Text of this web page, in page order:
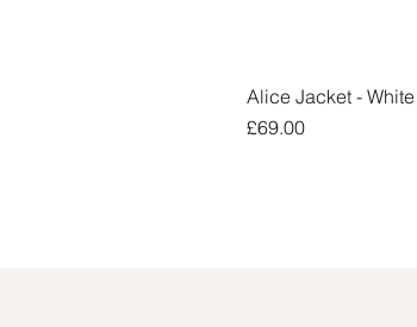
Alice Jacket - White
Price
£69.00